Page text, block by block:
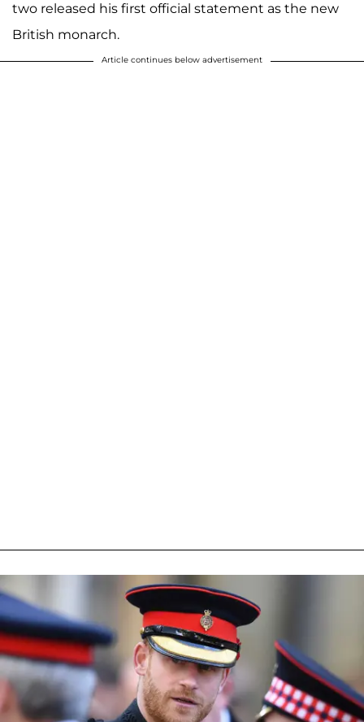
two released his first official statement as the new
British monarch.
Article continues below advertisement